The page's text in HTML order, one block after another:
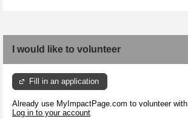
I would like to volunteer
Fill in an application
Already use MyImpactPage.com to volunteer with
Log in to your account